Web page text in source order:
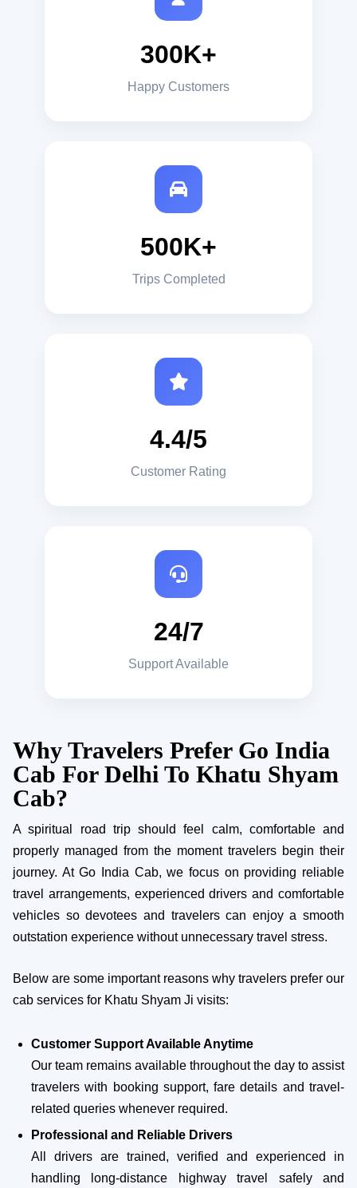
300K+
Happy Customers
500K+
Trips Completed
4.4/5
Customer Rating
24/7
Support Available
Why Travelers Prefer Go India
Cab For Delhi To Khatu Shyam
Cab?
A spiritual road trip should feel calm, comfortable and
properly managed from the moment travelers begin their
journey. At Go India Cab, we focus on providing reliable
travel arrangements, experienced drivers and comfortable
vehicles so devotees and travelers can enjoy a smooth
outstation experience without unnecessary travel stress.
Below are some important reasons why travelers prefer our
cab services for Khatu Shyam Ji visits:
Customer Support Available Anytime
Our team remains available throughout the day to assist
travelers with booking support, fare details and travel-
related queries whenever required.
Professional and Reliable Drivers
All drivers are trained, verified and experienced in
handling long-distance highway travel safely and